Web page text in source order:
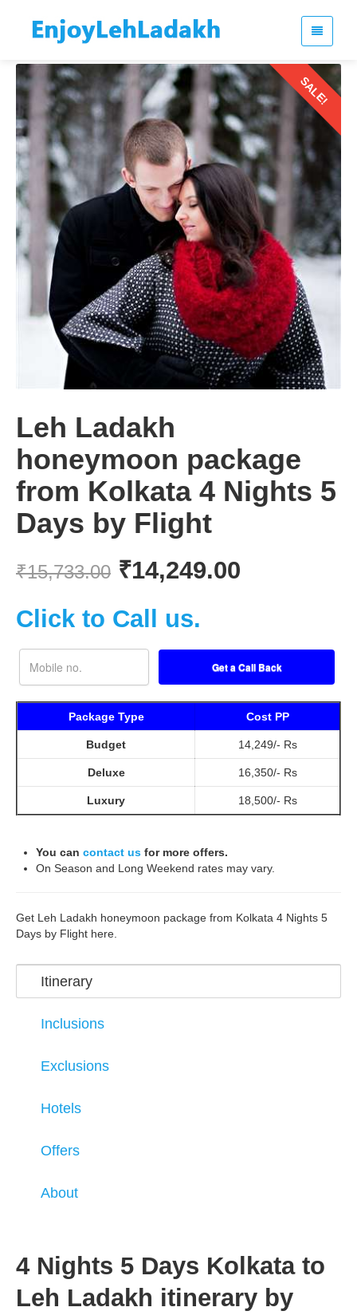
SALE!
Leh Ladakh
honeymoon package
from Kolkata 4 Nights 5
Days by Flight
₹15,733.00 ₹14,249.00
Click to Call us.
Package Type Cost PP
Budget 14,249/- Rs
Deluxe 16,350/- Rs
Luxury 18,500/- Rs
You can contact us for more offers.
On Season and Long Weekend rates may vary.
Get Leh Ladakh honeymoon package from Kolkata 4 Nights 5
Days by Flight here.
Itinerary
Inclusions
Exclusions
Hotels
Offers
About
4 Nights 5 Days Kolkata to
Leh Ladakh itinerary by